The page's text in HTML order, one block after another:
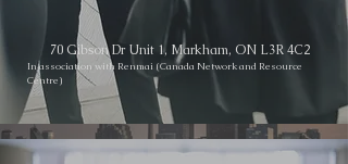
70 Gibson Dr Unit 1, Markham, ON L3R 4C2
In association with Renmai (Canada Network and Resource
Centre)